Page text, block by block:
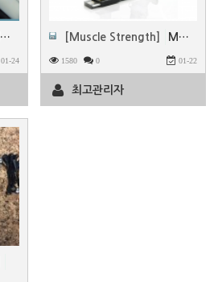
01-24
[Muscle Strength] MOTOmed & SCI FIT
1580 0 01-22
최고관리자